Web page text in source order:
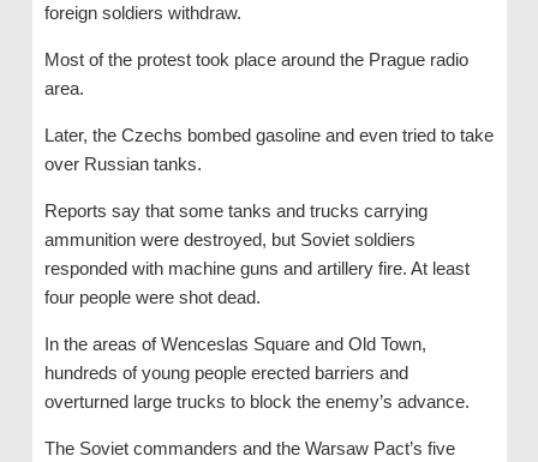
foreign soldiers withdraw.
Most of the protest took place around the Prague radio
area.
Later, the Czechs bombed gasoline and even tried to take
over Russian tanks.
Reports say that some tanks and trucks carrying
ammunition were destroyed, but Soviet soldiers
responded with machine guns and artillery fire. At least
four people were shot dead.
In the areas of Wenceslas Square and Old Town,
hundreds of young people erected barriers and
overturned large trucks to block the enemy’s advance.
The Soviet commanders and the Warsaw Pact’s five